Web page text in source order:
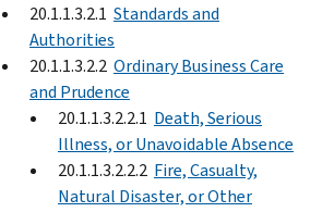
20.1.1.3.2.1 Standards and
Authorities
20.1.1.3.2.2 Ordinary Business Care
and Prudence
20.1.1.3.2.2.1 Death, Serious
Illness, or Unavoidable Absence
20.1.1.3.2.2.2 Fire, Casualty,
Natural Disaster, or Other